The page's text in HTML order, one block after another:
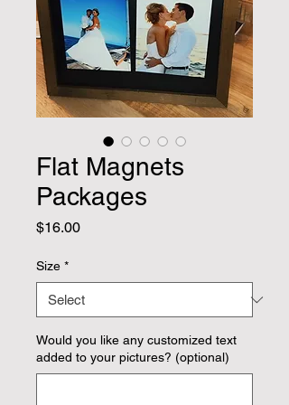
Flat Magnets
Packages
$16.00Price
Size *
Would you like any customized text
added to your pictures? (optional)